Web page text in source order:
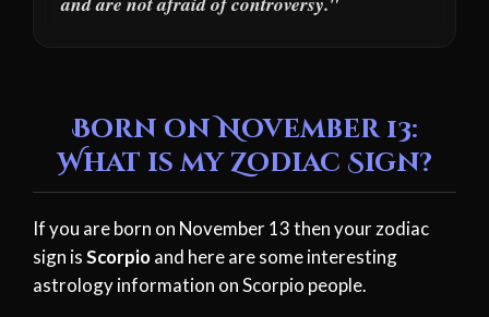
Born on November 13:
What is my Zodiac Sign?
If you are born on November 13 then your zodiac
sign isScorpioand here are some interesting
astrology information on Scorpio people.